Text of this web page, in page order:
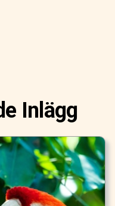
Inlägg